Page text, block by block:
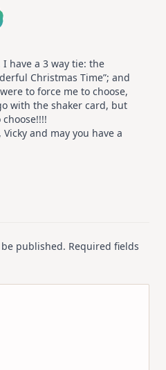
have a 3 way tie: the
Christmas Time”; and
to force me to choose,
with the shaker card, but
and may you have a
published. Required fields